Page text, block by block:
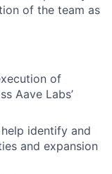
of the team as
of
Aave Labs’
identify and
and expansion